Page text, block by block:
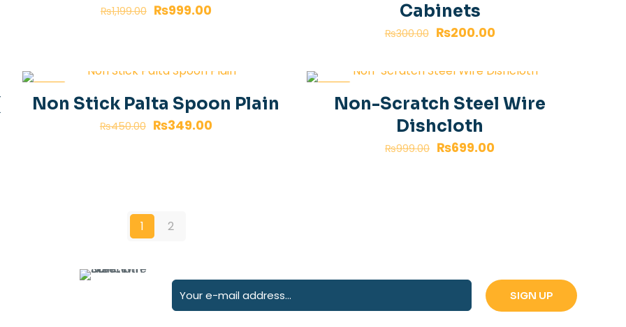
₨1,199.00 ₨999.00
Cabinets
₨300.00 ₨200.00
Non Stick Palta Spoon Plain
₨450.00 ₨349.00
Non-Scratch Steel Wire
Dishcloth
₨999.00 ₨699.00
1 2